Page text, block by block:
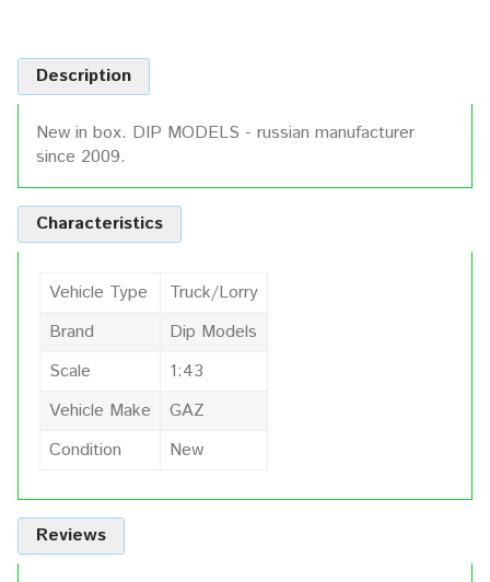
Description
New in box. DIP MODELS - russian manufacturer
since 2009.
Characteristics
Vehicle Type
Truck/Lorry
Brand
Dip Models
Scale
1:43
Vehicle Make
GAZ
Condition
New
Reviews